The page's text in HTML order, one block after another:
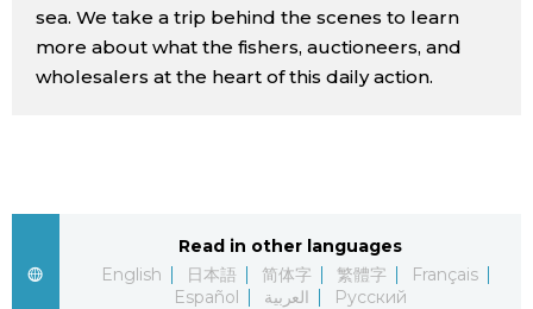
official SNS
sea. We take a trip behind the scenes to learn
more about what the fishers, auctioneers, and
wholesalers at the heart of this daily action.
Read in other languages
English
日本語 简体字 繁體字
Français
Español
العربية Русский